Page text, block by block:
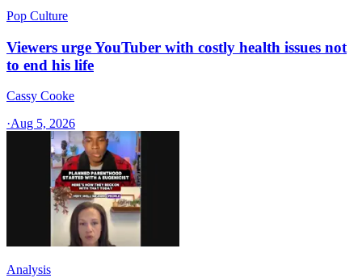
Pop Culture
Viewers urge YouTuber with costly health issues not
to end his life
Cassy Cooke
·Aug 5, 2026
Analysis